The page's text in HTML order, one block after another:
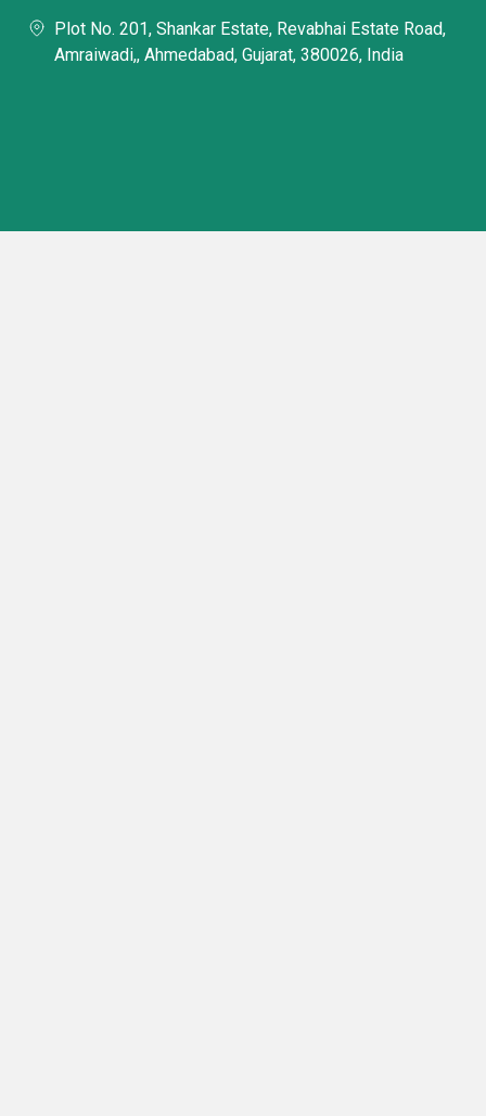
Plot No. 201, Shankar Estate, Revabhai Estate Road,
Amraiwadi,, Ahmedabad, Gujarat, 380026, India